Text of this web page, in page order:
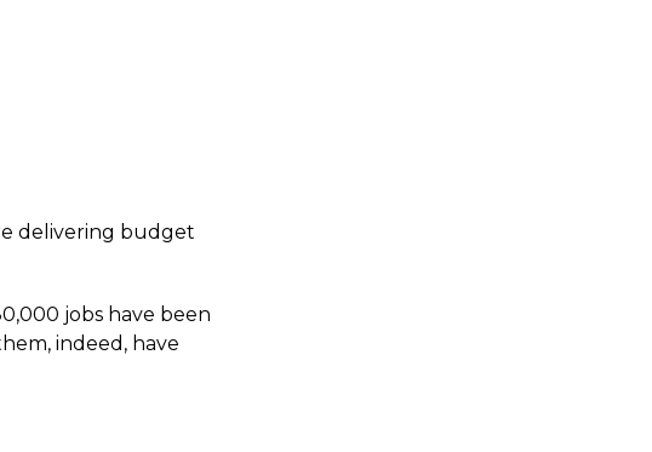
delivering budget
jobs have been
indeed, have